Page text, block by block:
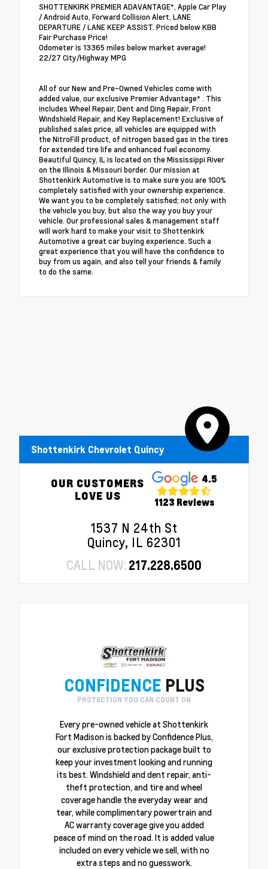
SHOTTENKIRK PREMIER ADAVANTAGE*, Apple Car Play
/ Android Auto, Forward Collision Alert, LANE
DEPARTURE / LANE KEEP ASSIST. Priced below KBB
Fair Purchase Price!
Odometer is 13365 miles below market average!
22/27 City/Highway MPG
All of our New and Pre-Owned Vehicles come with
added value, our exclusive Premier Advantage* . This
includes Wheel Repair, Dent and Ding Repair, Front
Windshield Repair, and Key Replacement! Exclusive of
published sales price, all vehicles are equipped with
the NitroFill product, of nitrogen based gas in the tires
for extended tire life and enhanced fuel economy.
Beautiful Quincy, IL is located on the Mississippi River
on the Illinois & Missouri border. Our mission at
Shottenkirk Automotive is to make sure you are 100%
completely satisfied with your ownership experience.
We want you to be completely satisfied; not only with
the vehicle you buy, but also the way you buy your
vehicle. Our professional sales & management staff
will work hard to make your visit to Shottenkirk
Automotive a great car buying experience. Such a
great experience that you will have the confidence to
buy from us again, and also tell your friends & family
to do the same.
Shottenkirk Chevrolet Quincy
OUR CUSTOMERS
LOVE US
4.5
1123 Reviews
1537 N 24th St
Quincy, IL 62301
CALL NOW: 217.228.6500
CONFIDENCE PLUS
PROTECTION YOU CAN COUNT ON
Every pre-owned vehicle at Shottenkirk
Fort Madison is backed by Confidence Plus,
our exclusive protection package built to
keep your investment looking and running
its best. Windshield and dent repair, anti-
theft protection, and tire and wheel
coverage handle the everyday wear and
tear, while complimentary powertrain and
AC warranty coverage give you added
peace of mind on the road. It is added value
included on every vehicle we sell, with no
extra steps and no guesswork.